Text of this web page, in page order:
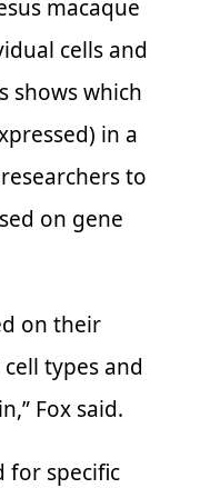
macaque
cells and
shows which
in a
to
on gene
on their
types and
Fox said.
for specific